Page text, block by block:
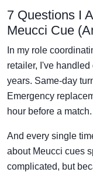
7 Questions I
Meucci Cue
In my role
retailer, I've
years. Same-day
Emergency
hour before a
And every single
about Meucci cues
complicated, but